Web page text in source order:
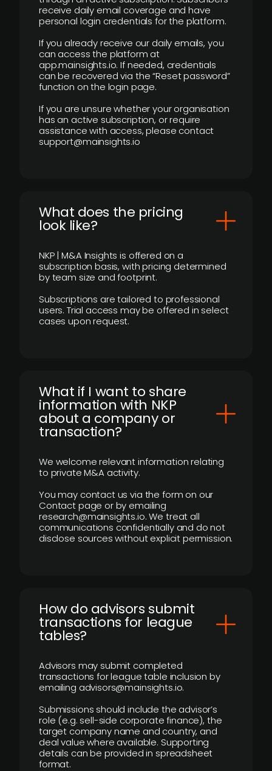
receive daily email coverage and have
personal login credentials for the platform.
If you already receive our daily emails, you
can access the platform at
app.mainsights.io. If needed, credentials
can be recovered via the “Reset password”
function on the login page.
If you are unsure whether your organisation
has an active subscription, or require
assistance with access, please contact
support@mainsights.io
What does the pricing
look like?
NKP | M&A Insights is offered on a
subscription basis, with pricing determined
by team size and footprint.
Subscriptions are tailored to professional
users. Trial access may be offered in select
cases upon request.
What if I want to share
information with NKP
about a company or
transaction?
We welcome relevant information relating
to private M&A activity.
You may contact us via the form on our
Contact page or by emailing
research@mainsights.io. We treat all
communications confidentially and do not
disclose sources without explicit permission.
How do advisors submit
transactions for league
tables?
Advisors may submit completed
transactions for league table inclusion by
emailing advisors@mainsights.io.
Submissions should include the advisor’s
role (e.g. sell-side corporate finance), the
target company name and country, and
deal value where available. Supporting
details can be provided in spreadsheet
format.